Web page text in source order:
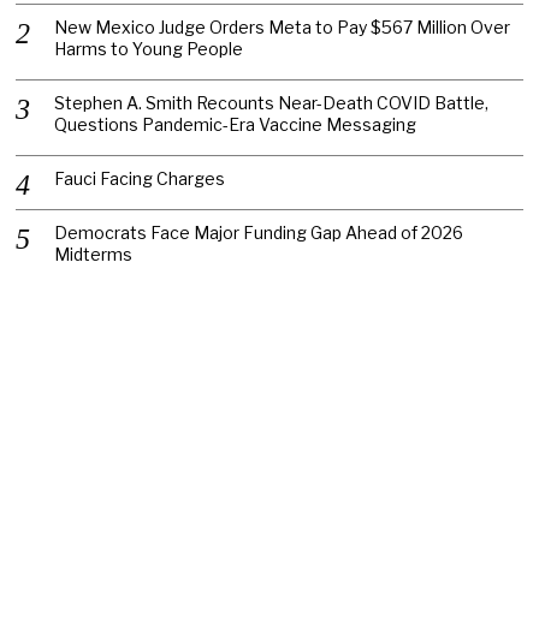
New Mexico Judge Orders Meta to Pay $567 Million Over
Harms to Young People
Stephen A. Smith Recounts Near-Death COVID Battle,
Questions Pandemic-Era Vaccine Messaging
Fauci Facing Charges
Democrats Face Major Funding Gap Ahead of 2026
Midterms